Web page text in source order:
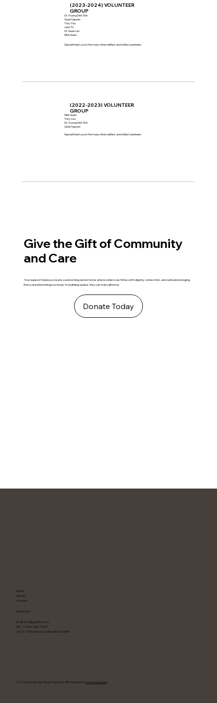
(2023-2024) VOLUNTEER
GROUP
Dr. Truong Dinh Tinh
Quan Nguyen
Tony Vuu
Liem Tri
Dr. Quan Lan
Minh Quan
Special thank you to the many other selfless and skilled volunteers.
(2022-2023) VOLUNTEER
GROUP
Minh Quan
Tony Vuu
Dr. Truong Dinh Tinh
Quan Nguyen
Special thank you to the many other selfless and skilled volunteers.
Give the Gift of Community
and Care
Your support helps us create a welcoming senior home where elders can thrive with dignity, connection, and cultural belonging.
Every donation brings us closer to building a place they can truly call home.
Donate Today
U
© 2025 by Golden Age Village Foundation of BC. Designed byDreamDrop Studios
Email:info@gavfbc.com
Tel. +1-604-506-1549
6277 125A Street, Surrey BC V3X 3M9
Home
About
Contact
Facebook